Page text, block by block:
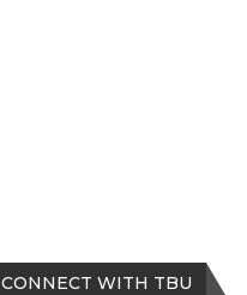
CONNECT WITH TBU